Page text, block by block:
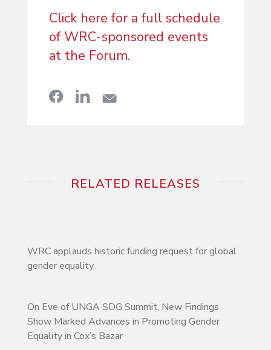
Click here for a full schedule
of WRC-sponsored events
at the Forum.
RELATED RELEASES
WRC applauds historic funding request for global
gender equality
On Eve of UNGA SDG Summit, New Findings
Show Marked Advances in Promoting Gender
Equality in Cox’s Bazar